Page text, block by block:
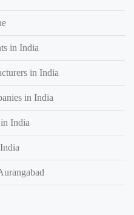
in India
in India
in India
India